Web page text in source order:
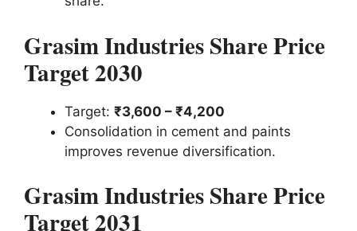
Grasim Industries Share Price
Target 2030
Target: ₹3,600 – ₹4,200
Consolidation in cement and paints
improves revenue diversification.
Grasim Industries Share Price
Target 2031